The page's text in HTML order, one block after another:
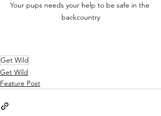
Your pups needs your help to be safe in the
backcountry
Get Wild
Get Wild
Feature Post